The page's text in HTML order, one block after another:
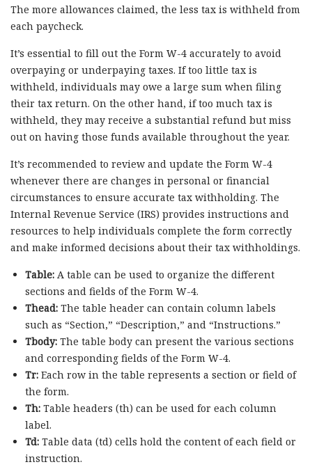
The more allowances claimed, the less tax is withheld from
each paycheck.
It’s essential to fill out the Form W-4 accurately to avoid
overpaying or underpaying taxes. If too little tax is
withheld, individuals may owe a large sum when filing
their tax return. On the other hand, if too much tax is
withheld, they may receive a substantial refund but miss
out on having those funds available throughout the year.
It’s recommended to review and update the Form W-4
whenever there are changes in personal or financial
circumstances to ensure accurate tax withholding. The
Internal Revenue Service (IRS) provides instructions and
resources to help individuals complete the form correctly
and make informed decisions about their tax withholdings.
Table:A table can be used to organize the different
sections and fields of the Form W-4.
Thead:The table header can contain column labels
such as “Section,” “Description,” and “Instructions.”
Tbody:The table body can present the various sections
and corresponding fields of the Form W-4.
Tr:Each row in the table represents a section or field of
the form.
Th:Table headers (th) can be used for each column
label.
Td:Table data (td) cells hold the content of each field or
instruction.